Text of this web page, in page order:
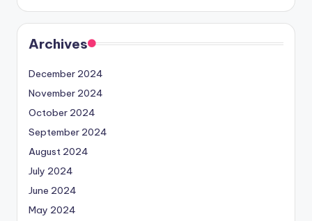
Archives
December 2024
November 2024
October 2024
September 2024
August 2024
July 2024
June 2024
May 2024